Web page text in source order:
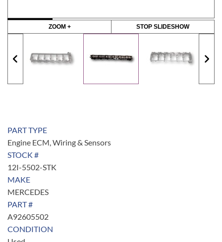
ZOOM + STOP SLIDESHOW
PART TYPE
Engine ECM, Wiring & Sensors
STOCK #
12I-5502-STK
MAKE
MERCEDES
PART #
A92605502
CONDITION